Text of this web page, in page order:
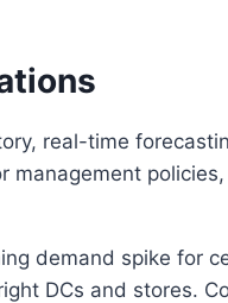
real-time
management
demand spike for
DCs and stores.